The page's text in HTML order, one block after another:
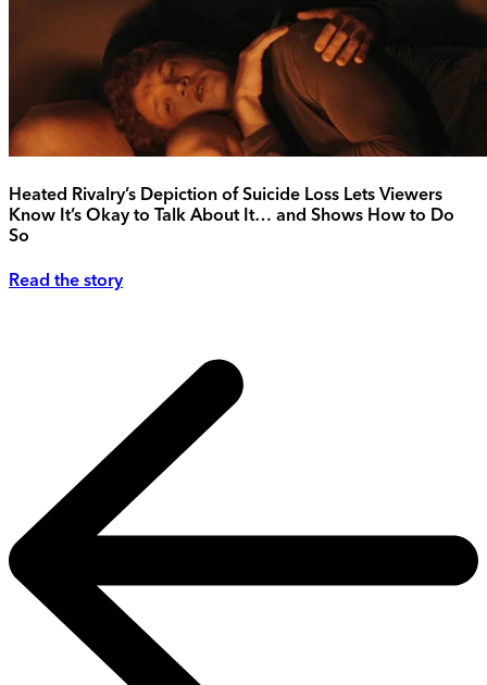
Heated Rivalry’s Depiction of Suicide Loss Lets Viewers
Know It’s Okay to Talk About It… and Shows How to Do
So
Read the story